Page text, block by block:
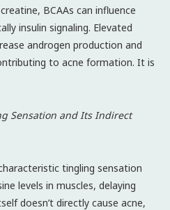
BCAAs can influence
insulin signaling. Elevated
androgen production and
to acne formation. It is
Sensation and Its Indirect
tingling sensation
levels in muscles, delaying
doesn’t directly cause acne,